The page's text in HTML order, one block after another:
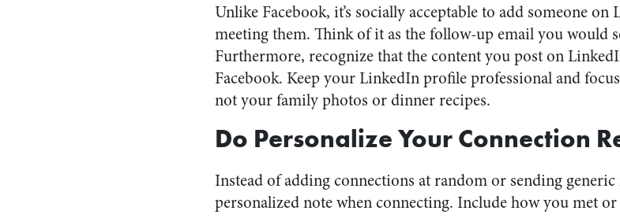
Unlike Facebook, it’s socially acceptable to add someone
meeting them. Think of it as the follow-up email you would
Furthermore, recognize that the content you post on
Facebook. Keep your LinkedIn profile professional and
not your family photos or dinner recipes.
Do Personalize Your Connection
Instead of adding connections at random or sending
personalized note when connecting. Include how you met